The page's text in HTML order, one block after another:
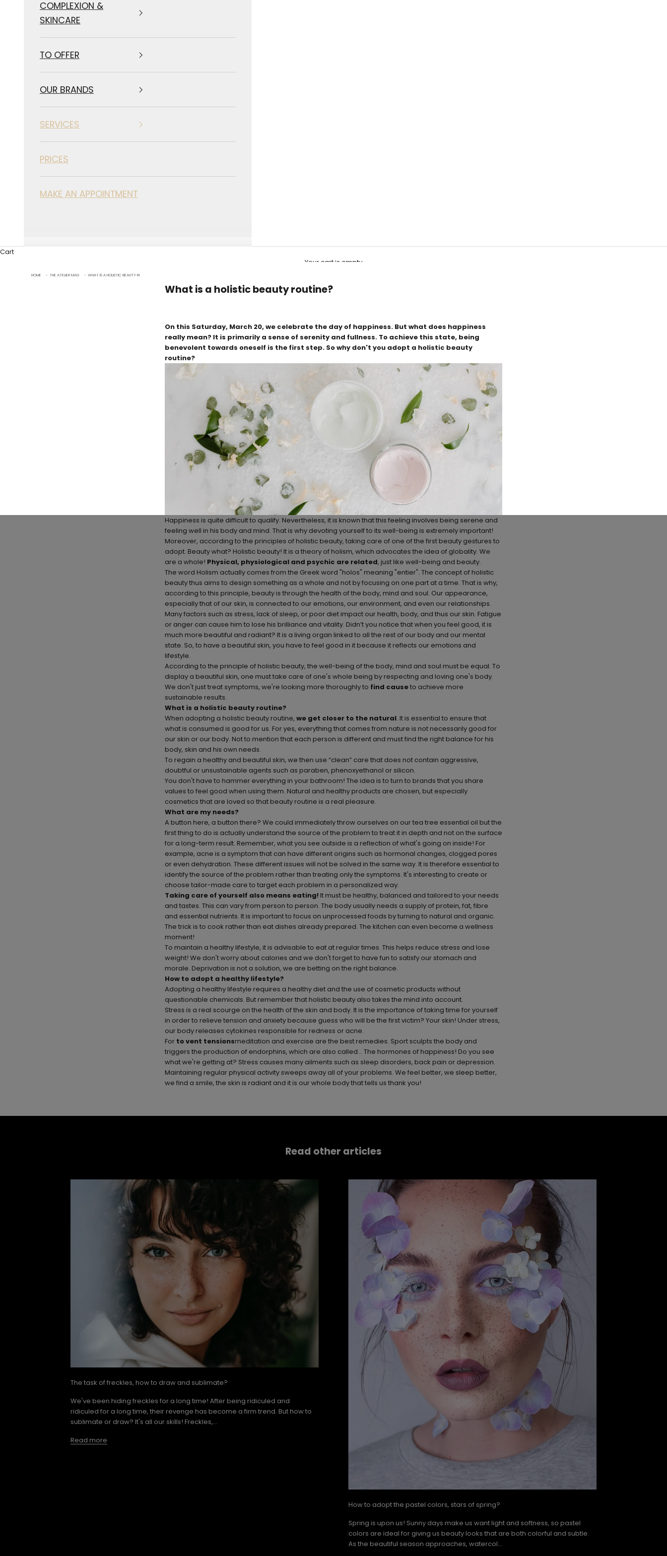
COMPLEXION &
SKINCARE
TO OFFER
OUR BRANDS
SERVICES
PRICES
MAKE AN APPOINTMENT
Cart
Your cart is empty
HOME › THE ATELIER MAG › WHAT IS A HOLISTIC BEAUTY ROUTINE?
What is a holistic beauty routine?
On this Saturday, March 20, we celebrate the day of happiness. But what does happiness
really mean? It is primarily a sense of serenity and fullness. To achieve this state, being
benevolent towards oneself is the first step. So why don't you adopt a holistic beauty
routine?
Happiness is quite difficult to qualify. Nevertheless, it is known that this feeling involves being serene and
feeling well in his body and mind. That is why devoting yourself to its well-being is extremely important!
Moreover, according to the principles of holistic beauty, taking care of one of the first beauty gestures to
adopt. Beauty what? Holistic beauty! It is a theory of holism, which advocates the idea of globality. We
are a whole! Physical, physiological and psychic are related, just like well-being and beauty.
The word Holism actually comes from the Greek word "holos" meaning "entier". The concept of holistic
beauty thus aims to design something as a whole and not by focusing on one part at a time. That is why,
according to this principle, beauty is through the health of the body, mind and soul. Our appearance,
especially that of our skin, is connected to our emotions, our environment, and even our relationships.
Many factors such as stress, lack of sleep, or poor diet impact our health, body, and thus our skin. Fatigue
or anger can cause him to lose his brilliance and vitality. Didn’t you notice that when you feel good, it is
much more beautiful and radiant? It is a living organ linked to all the rest of our body and our mental
state. So, to have a beautiful skin, you have to feel good in it because it reflects our emotions and
lifestyle.
According to the principle of holistic beauty, the well-being of the body, mind and soul must be equal. To
display a beautiful skin, one must take care of one's whole being by respecting and loving one's body.
We don't just treat symptoms, we're looking more thoroughly to find causeto achieve more
sustainable results.
What is a holistic beauty routine?
When adopting a holistic beauty routine, we get closer to the natural. It is essential to ensure that
what is consumed is good for us. For yes, everything that comes from nature is not necessarily good for
our skin or our body. Not to mention that each person is different and must find the right balance for his
body, skin and his own needs.
To regain a healthy and beautiful skin, we then use “clean” care that does not contain aggressive,
doubtful or unsustainable agents such as paraben, phenoxyethanol or silicon.
You don't have to hammer everything in your bathroom! The idea is to turn to brands that you share
values to feel good when using them. Natural and healthy products are chosen, but especially
cosmetics that are loved so that beauty routine is a real pleasure.
What are my needs?
A button here, a button there? We could immediately throw ourselves on our tea tree essential oil but the
first thing to do is actually understand the source of the problem to treat it in depth and not on the surface
for a long-term result. Remember, what you see outside is a reflection of what's going on inside! For
example, acne is a symptom that can have different origins such as hormonal changes, clogged pores
or even dehydration. These different issues will not be solved in the same way. It is therefore essential to
identify the source of the problem rather than treating only the symptoms. It's interesting to create or
choose tailor-made care to target each problem in a personalized way.
Taking care of yourself also means eating! It must be healthy, balanced and tailored to your needs
and tastes. This can vary from person to person. The body usually needs a supply of protein, fat, fibre
and essential nutrients. It is important to focus on unprocessed foods by turning to natural and organic.
The trick is to cook rather than eat dishes already prepared. The kitchen can even become a wellness
moment!
To maintain a healthy lifestyle, it is advisable to eat at regular times. This helps reduce stress and lose
weight! We don't worry about calories and we don't forget to have fun to satisfy our stomach and
morale. Deprivation is not a solution, we are betting on the right balance.
How to adopt a healthy lifestyle?
Adopting a healthy lifestyle requires a healthy diet and the use of cosmetic products without
questionable chemicals. But remember that holistic beauty also takes the mind into account.
Stress is a real scourge on the health of the skin and body. It is the importance of taking time for yourself
in order to relieve tension and anxiety because guess who will be the first victim? Your skin! Under stress,
our body releases cytokines responsible for redness or acne.
For to vent tensionsmeditation and exercise are the best remedies. Sport sculpts the body and
triggers the production of endorphins, which are also called... The hormones of happiness! Do you see
what we're getting at? Stress causes many ailments such as sleep disorders, back pain or depression.
Maintaining regular physical activity sweeps away all of your problems. We feel better, we sleep better,
we find a smile, the skin is radiant and it is our whole body that tells us thank you!
Read other articles
The task of freckles, how to draw and sublimate?
We've been hiding freckles for a long time! After being ridiculed and
ridiculed for a long time, their revenge has become a firm trend. But how to
sublimate or draw? It's all our skills! Freckles,...
Read more
How to adopt the pastel colors, stars of spring?
Spring is upon us! Sunny days make us want light and softness, so pastel
colors are ideal for giving us beauty looks that are both colorful and subtle.
As the beautiful season approaches, watercol...